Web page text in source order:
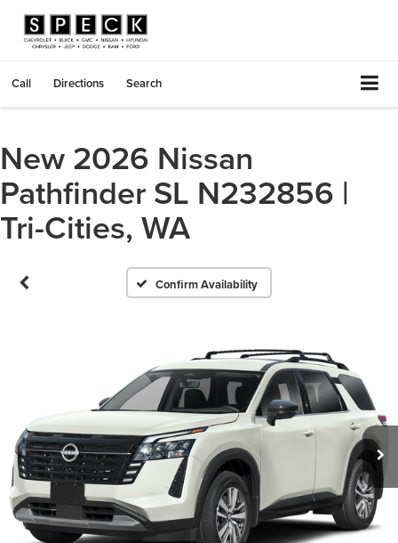
Call Directions Search
New 2026 Nissan
Pathfinder SL N232856 |
Tri-Cities, WA
Confirm Availability